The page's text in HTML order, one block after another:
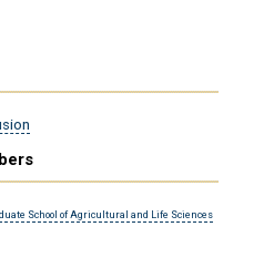
School of Agricultural and Life Sciences